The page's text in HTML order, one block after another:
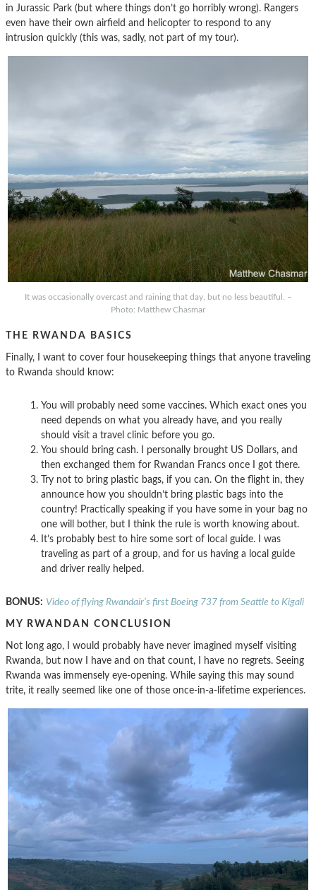
in Jurassic Park (but where things don’t go horribly wrong). Rangers
even have their own airfield and helicopter to respond to any
intrusion quickly (this was, sadly, not part of my tour).
It was occasionally overcast and raining that day, but no less beautiful. –
Photo: Matthew Chasmar
THE RWANDA BASICS
Finally, I want to cover four housekeeping things that anyone traveling
to Rwanda should know:
You will probably need some vaccines. Which exact ones you
need depends on what you already have, and you really
should visit a travel clinic before you go.
You should bring cash. I personally brought US Dollars, and
then exchanged them for Rwandan Francs once I got there.
Try not to bring plastic bags, if you can. On the flight in, they
announce how you shouldn’t bring plastic bags into the
country! Practically speaking if you have some in your bag no
one will bother, but I think the rule is worth knowing about.
It’s probably best to hire some sort of local guide. I was
traveling as part of a group, and for us having a local guide
and driver really helped.
BONUS: Video of flying Rwandair’s first Boeing 737 from Seattle to Kigali
MY RWANDAN CONCLUSION
Not long ago, I would probably have never imagined myself visiting
Rwanda, but now I have and on that count, I have no regrets. Seeing
Rwanda was immensely eye-opening. While saying this may sound
trite, it really seemed like one of those once-in-a-lifetime experiences.